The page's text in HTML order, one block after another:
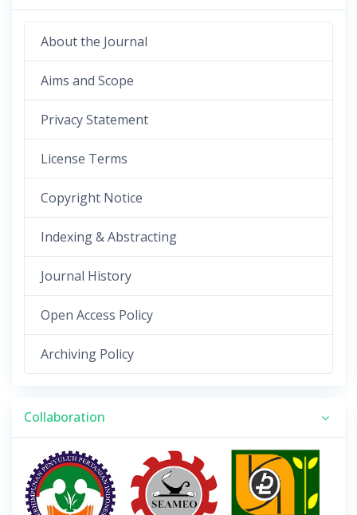
About the Journal
Aims and Scope
Privacy Statement
License Terms
Copyright Notice
Indexing & Abstracting
Journal History
Open Access Policy
Archiving Policy
Collaboration